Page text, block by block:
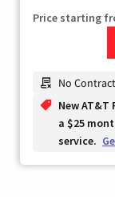
Price starting
No Contract
New
a $25
service.